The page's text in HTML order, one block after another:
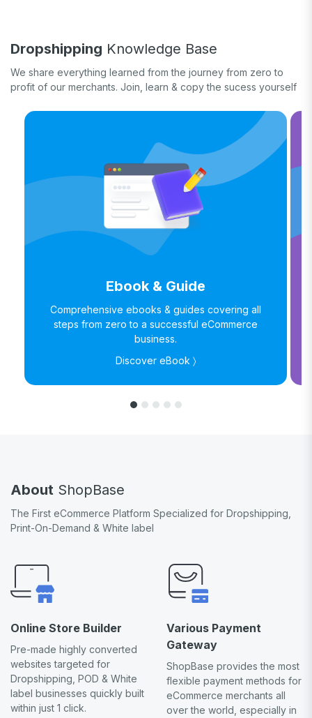
Long form
Dropshipping Knowledge Base
We share everything learned from the journey from zero to
profit of our merchants. Join, learn & copy the sucess yourself
Ebook & Guide
Comprehensive ebooks & guides covering all
steps from zero to a successful eCommerce
business.
Discover eBook 〉
About ShopBase
The First eCommerce Platform Specialized for Dropshipping,
Print-On-Demand & White label
Online Store Builder
Pre-made highly converted
websites targeted for
Dropshipping, POD & White
label businesses quickly built
within just 1 click.
Various Payment
Gateway
ShopBase provides the most
flexible payment methods for
eCommerce merchants all
over the world, especially in